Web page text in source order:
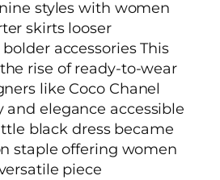
styles with women
skirts looser
accessories This
rise of ready-to-wear
like Coco Chanel
elegance accessible
black dress became
staple offering women
piece